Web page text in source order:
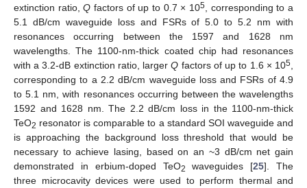
extinction ratio,Q factors of up to 0.7 × 105 , corresponding to a
5.1 dB/cm waveguide loss and FSRs of 5.0 to 5.2 nm with
resonances occurring between the 1597 and 1628 nm
wavelengths. The 1100-nm-thick coated chip had resonances
with a 3.2-dB extinction ratio, largerQ factors of up to 1.6 × 105
corresponding to a 2.2 dB/cm waveguide loss and FSRs of 4.9
to 5.1 nm, with resonances occurring between the wavelengths
1592 and 1628 nm. The 2.2 dB/cm loss in the 1100-nm-thick
TeO2 resonator is comparable to a standard SOI waveguide and
is approaching the background loss threshold that would be
necessary to achieve lasing, based on an ~3 dB/cm net gain
demonstrated in erbium-doped TeO2 waveguides [25]. The
three microcavity devices were used to perform thermal and